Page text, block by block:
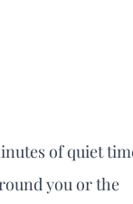
of quiet
you or the